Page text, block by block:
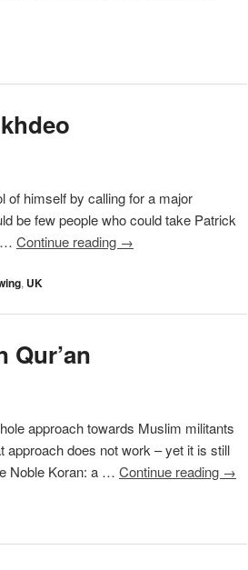
of himself by calling for a major
be few people who could take Patrick
… Continue reading →
, UK
Qur’an
approach towards Muslim militants
approach does not work – yet it is still
Noble Koran: a … Continue reading →